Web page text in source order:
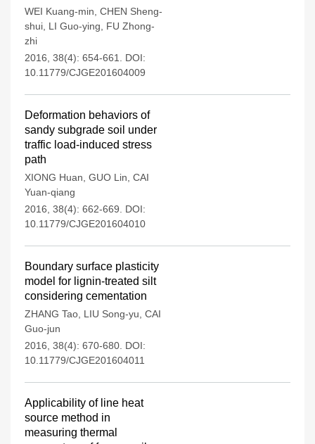
WEI Kuang-min CHEN Sheng-
shui LI Guo-ying
FU Zhong-
zhi
2016, 38(4): 654-661.
DOI:
10.11779/CJGE201604009
Deformation behaviors of
sandy subgrade soil under
traffic load-induced stress
path
XIONG Huan GUO Lin CAI
Yuan-qiang
2016, 38(4): 662-669.
DOI:
10.11779/CJGE201604010
Boundary surface plasticity
model for lignin-treated silt
considering cementation
ZHANG Tao LIU Song-yu CAI
Guo-jun
2016, 38(4): 670-680. DOI:
10.11779/CJGE201604011
Applicability of line heat
source method in
measuring thermal